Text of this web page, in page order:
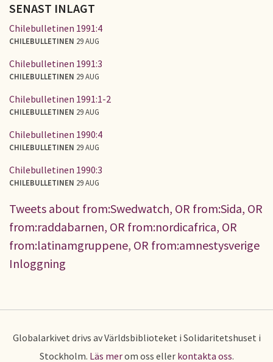
SENAST INLAGT
Chilebulletinen 1991:4
CHILEBULLETINEN 29 AUG
Chilebulletinen 1991:3
CHILEBULLETINEN 29 AUG
Chilebulletinen 1991:1-2
CHILEBULLETINEN 29 AUG
Chilebulletinen 1990:4
CHILEBULLETINEN 29 AUG
Chilebulletinen 1990:3
CHILEBULLETINEN 29 AUG
Tweets about from:Swedwatch, OR from:Sida, OR
from:raddabarnen, OR from:nordicafrica, OR
from:latinamgruppene, OR from:amnestysverige
Inloggning
Globalarkivet drivs av Världsbiblioteket i Solidaritetshuset i
Stockholm. Läs merom oss eller kontakta oss.